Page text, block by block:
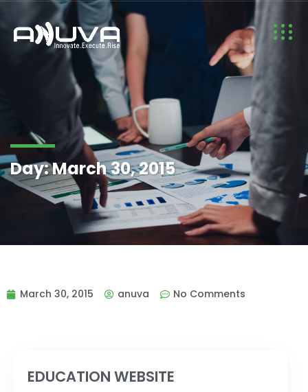
Day:March 30, 2015
March 30, 2015 anuva No Comments
EDUCATION WEBSITE